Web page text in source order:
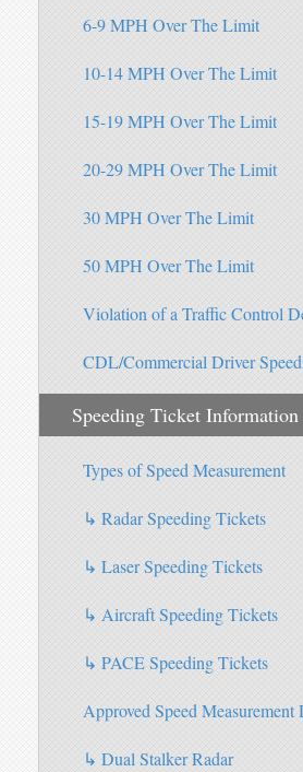
6-9 MPH Over The Limit
10-14 MPH Over The Limit
15-19 MPH Over The Limit
20-29 MPH Over The Limit
30 MPH Over The Limit
50 MPH Over The Limit
Violation of a Traffic Control
CDL/Commercial Driver
Speeding Ticket
Types of Speed Measurement
↳ Radar Speeding Tickets
↳ Laser Speeding Tickets
↳ Aircraft Speeding Tickets
↳ PACE Speeding Tickets
Approved Speed Measurement
↳ Dual Stalker Radar